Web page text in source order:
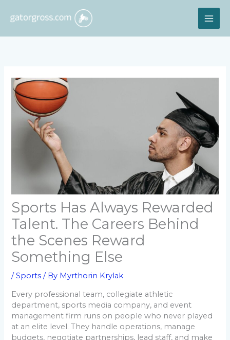
Sports Has Always Rewarded
Talent. The Careers Behind
the Scenes Reward
Something Else
/Sports / By Myrthorin Krylak
Every professional team, collegiate athletic
department, sports media company, and event
management firm runs on people who never played
at an elite level. They handle operations, manage
budgets, negotiate partnerships, lead staff, and make